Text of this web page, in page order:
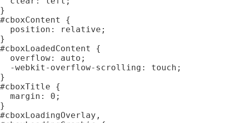
}
#cboxContent {
  position: relative;
}
#cboxLoadedContent {
  overflow: auto;
  -webkit-overflow-scrolling: touch;
}
#cboxTitle {
  margin: 0;
}
#cboxLoadingOverlay,